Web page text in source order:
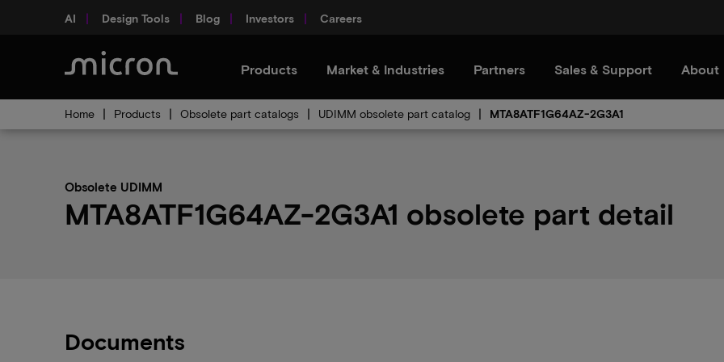
AI Design Tools Blog Investors Careers
Products Market & Industries Partners Sales & Support About
Home Products Obsolete part catalogs UDIMM obsolete part catalog MTA8ATF1G64AZ-2G3A1
Obsolete UDIMM
MTA8ATF1G64AZ-2G3A1 obsolete part detail
Documents